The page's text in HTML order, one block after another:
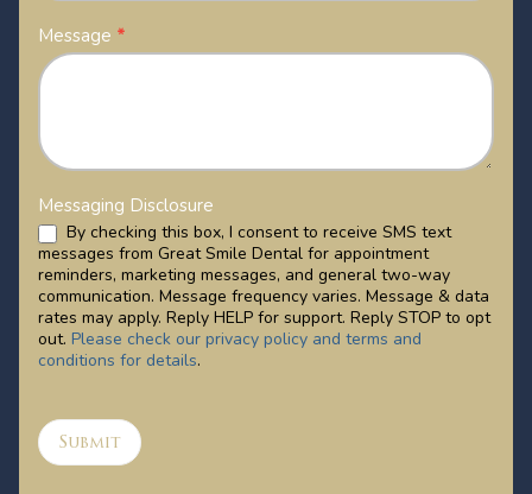
Message *
Messaging Disclosure
By checking this box, I consent to receive SMS text
messages from Great Smile Dental for appointment
reminders, marketing messages, and general two-way
communication. Message frequency varies. Message & data
rates may apply. Reply HELP for support. Reply STOP to opt
out. Please check our privacy policy and terms and
conditions for details.
Submit